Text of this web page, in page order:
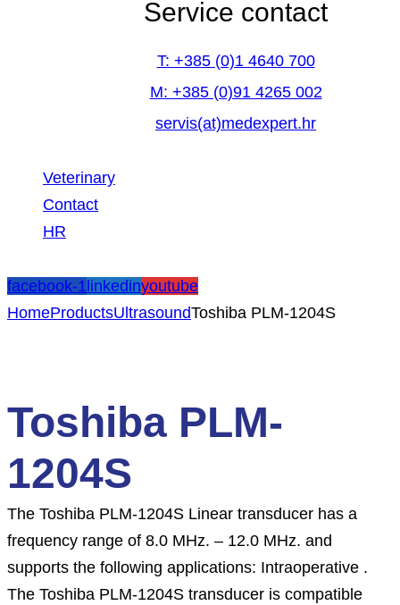
Service contact
T: +385 (0)1 4640 700
M: +385 (0)91 4265 002
servis(at)medexpert.hr
Veterinary
Contact
HR
facebook-1linkedinyoutube
HomeProductsUltrasoundToshiba PLM-1204S
Toshiba PLM-
1204S
The Toshiba PLM-1204S Linear transducer has a
frequency range of 8.0 MHz. – 12.0 MHz. and
supports the following applications: Intraoperative .
The Toshiba PLM-1204S transducer is compatible